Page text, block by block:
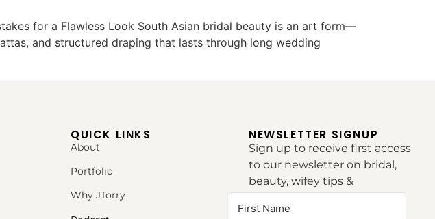
for a Flawless Look South Asian bridal beauty is an art form—
and structured draping that lasts through long wedding
QUICK LINKS
About
Portfolio
Why JTorry
NEWSLETTER SIGNUP
Sign up to receive first access
to our newsletter on bridal,
beauty, wifey tips &
inspirations.